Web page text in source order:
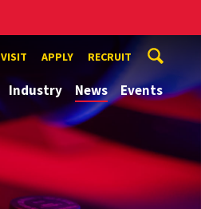
VISIT APPLY RECRUIT
Industry News Events